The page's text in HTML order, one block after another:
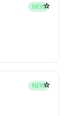
NEW☆
NEW☆